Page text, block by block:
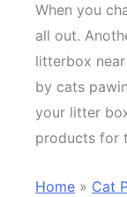
When you
all out.
litterbox
by cats
your litter
products for
Home » Cat